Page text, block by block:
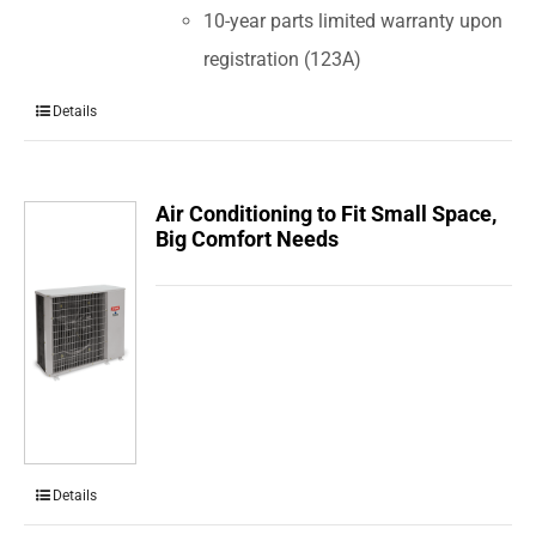
10-year parts limited warranty upon
registration (123A)
Details
Air Conditioning to Fit Small Space,
Big Comfort Needs
Details